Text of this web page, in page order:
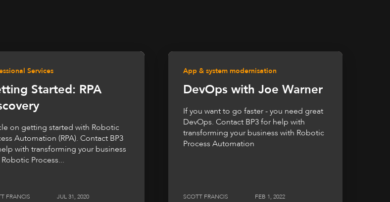
Services
Started: RPA
on getting started with Robotic
Automation (RPA). Contact BP3
with transforming your business
Process...
FRANCIS JUL 31, 2020
App & system modernisation
DevOps with Joe Warner
If you want to go faster - you need great
DevOps. Contact BP3 for help with
transforming your business with Robotic
Process Automation
SCOTT FRANCIS FEB 1, 2022